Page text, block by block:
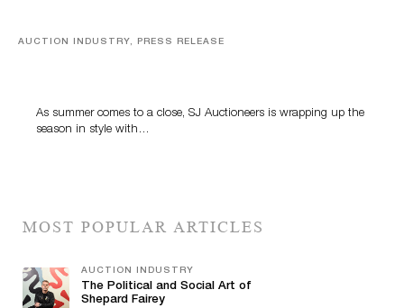
AUCTION INDUSTRY, PRESS RELEASE
As summer comes to a close, SJ Auctioneers is wrapping up the
season in style with…
MOST POPULAR ARTICLES
AUCTION INDUSTRY
The Political and Social Art of
Shepard Fairey